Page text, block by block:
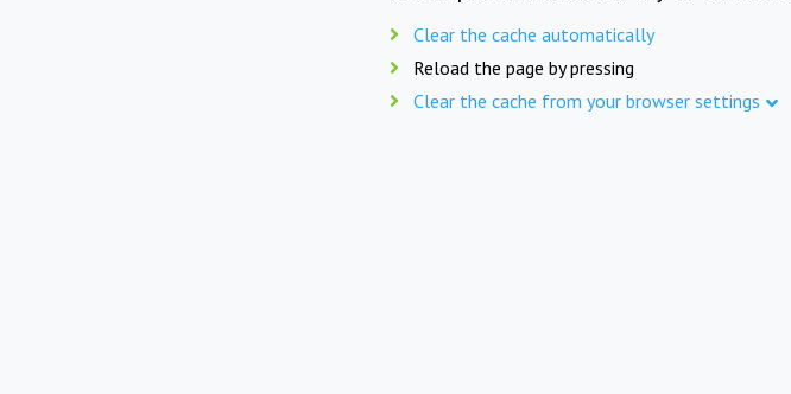
Clear the cache automatically
Reload the page by pressing
Clear the cache from your browser settings